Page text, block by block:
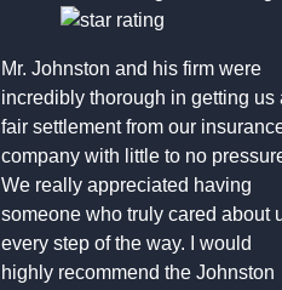
Mr. Johnston and his firm were
incredibly thorough in getting us
fair settlement from our
company with little to no
We really appreciated having
someone who truly cared about
every step of the way. I would
highly recommend the Johnston